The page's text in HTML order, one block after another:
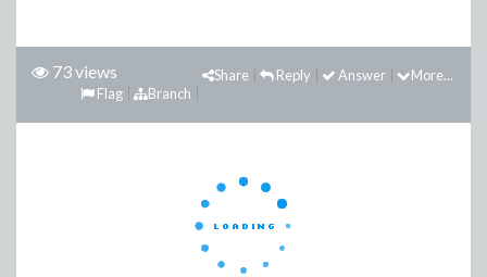
73 views More...
Answer
Reply
Share
Branch
Flag